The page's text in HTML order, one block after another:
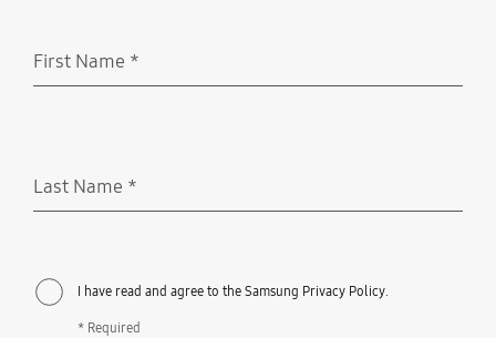
First Name *
Last Name *
I have read and agree to the Samsung Privacy Policy.
* Required